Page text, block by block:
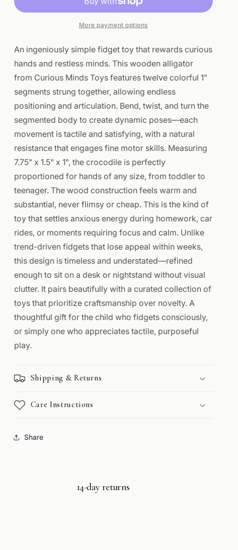
Toy
Hand
Fidgets
Fidget
Toy
Hand
Fidgets
More payment options
An ingeniously simple fidget toy that rewards curious
hands and restless minds. This wooden alligator
from Curious Minds Toys features twelve colorful 1"
segments strung together, allowing endless
positioning and articulation. Bend, twist, and turn the
segmented body to create dynamic poses—each
movement is tactile and satisfying, with a natural
resistance that engages fine motor skills. Measuring
7.75" x 1.5" x 1", the crocodile is perfectly
proportioned for hands of any size, from toddler to
teenager. The wood construction feels warm and
substantial, never flimsy or cheap. This is the kind of
toy that settles anxious energy during homework, car
rides, or moments requiring focus and calm. Unlike
trend-driven fidgets that lose appeal within weeks,
this design is timeless and understated—refined
enough to sit on a desk or nightstand without visual
clutter. It pairs beautifully with a curated collection of
toys that prioritize craftsmanship over novelty. A
thoughtful gift for the child who fidgets consciously,
or simply one who appreciates tactile, purposeful
play.
Shipping & Returns
Care Instructions
Share
14-day returns